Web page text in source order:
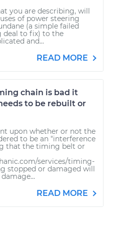
you are describing, will
of power steering
(a simple failed
deal to fix) to the
and...
READ MORE
chain is bad it
to be rebuilt or
upon whether or not the
to be an "interference
that the timing belt or
services/timing-
stopped or damaged will
READ MORE